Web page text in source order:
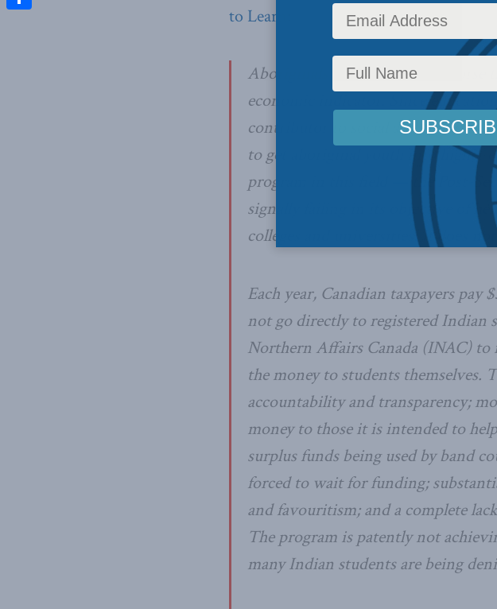
to Learn
Aboriginals continue to fare worse
economic indicator. Since
contributor to social and economic
to get aboriginal youth into higher
program in this field — the Post-
signally failing in its objective of
colleges and universities. It does
Each year, Canadian taxpayers pay
not go directly to registered Indian
Northern Affairs Canada (INAC)
the money to students themselves.
accountability and transparency;
money to those it is intended to
surplus funds being used by band
forced to wait for funding;
and favouritism; and a complete
The program is patently not
many Indian students are being